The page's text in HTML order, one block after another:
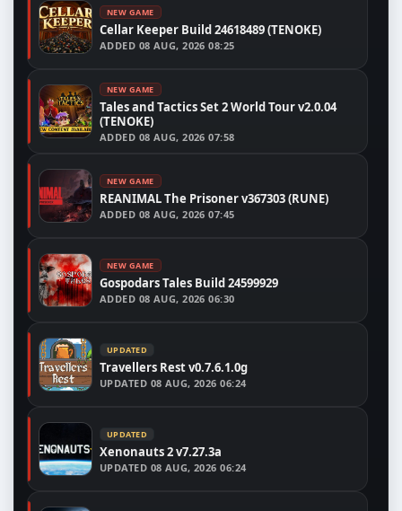
NEW GAME
Cellar Keeper Build 24618489 (TENOKE)
ADDED 08 AUG, 2026 08:25
NEW GAME
Tales and Tactics Set 2 World Tour v2.0.04
(TENOKE)
ADDED 08 AUG, 2026 07:58
NEW GAME
REANIMAL The Prisoner v367303 (RUNE)
ADDED 08 AUG, 2026 07:45
NEW GAME
Gospodars Tales Build 24599929
ADDED 08 AUG, 2026 06:30
UPDATED
Travellers Rest v0.7.6.1.0g
UPDATED 08 AUG, 2026 06:24
UPDATED
Xenonauts 2 v7.27.3a
UPDATED 08 AUG, 2026 06:24